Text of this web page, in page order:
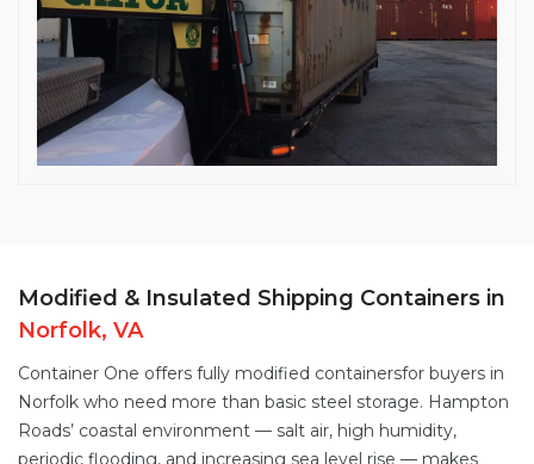
Modified & Insulated Shipping Containers in
Norfolk, VA
Container One offers fully modified containersfor buyers in
Norfolk who need more than basic steel storage. Hampton
Roads’ coastal environment — salt air, high humidity,
periodic flooding, and increasing sea level rise — makes